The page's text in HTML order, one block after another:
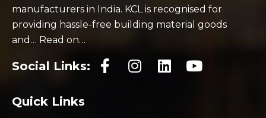
manufacturers in India. KCL is recognised for
providing hassle-free building material goods
and… Read on…
Social Links:
Quick Links